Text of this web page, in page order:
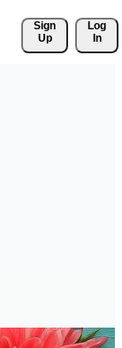
Sign
Up
Log
In